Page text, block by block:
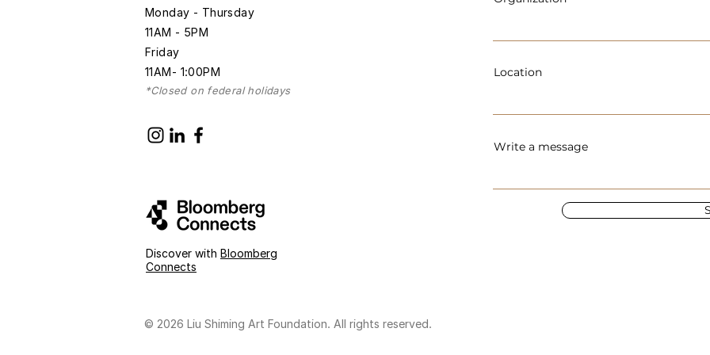
Monday - Thursday
11AM - 5PM
Friday
11AM- 1:00PM
*Closed on federal holidays
Discover with Bloomberg
Connects
Location
Write a message
© 2026 Liu Shiming Art Foundation. All rights reserved.